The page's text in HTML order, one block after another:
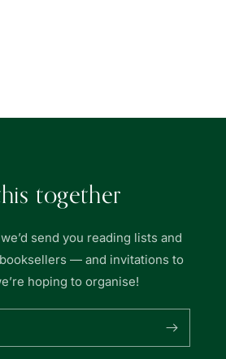
together
send you reading lists and
— and invitations to
hoping to organise!